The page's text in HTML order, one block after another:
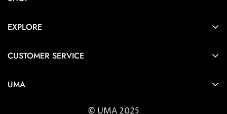
Award Winners & Bestsellers
EXPLORE
Ayurveda
CUSTOMER SERVICE
UMA
© UMA 2025